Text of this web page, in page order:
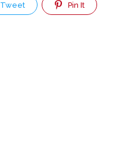
Tweet Pin It